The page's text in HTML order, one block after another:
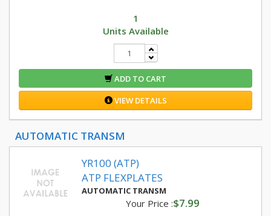
1
Units Available
ADD TO CART
VIEW DETAILS
AUTOMATIC TRANSM
YR100 (ATP)
ATP FLEXPLATES
AUTOMATIC TRANSM
Your Price :$7.99